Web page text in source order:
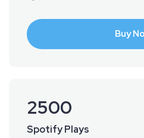
Buy
2500
Spotify Plays